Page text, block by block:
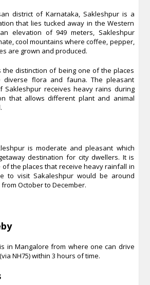
district of Karnataka, Sakleshpur is a
that lies tucked away in the Western
elevation of 949 meters, Sakleshpur
cool mountains where coffee, pepper,
are grown and produced.
the distinction of being one of the places
flora and fauna. The pleasant
Sakleshpur receives heavy rains during
that allows different plant and animal
is moderate and pleasant which
destination for city dwellers. It is
the places that receive heavy rainfall in
to visit Sakaleshpur would be around
October to December.
in Mangalore from where one can drive
NH75) within 3 hours of time.